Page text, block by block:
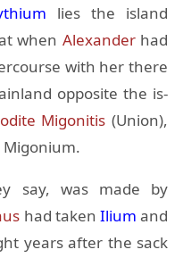
lies the is­land
when Alexan­derhad
with her there
op­po­site the is­
Migo­ni­tis (Union),
Migo­nium.
say, was made by
had taken Il­ium and
years af­ter the sack